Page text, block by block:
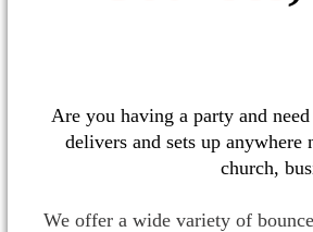
Are you having a party and
delivers and sets up
church,
We offer a wide variety of